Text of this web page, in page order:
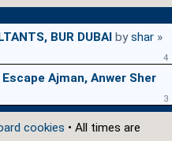
BUR DUBAI byshar »
4
Ajman, Anwer Sher
3
cookies • All times are